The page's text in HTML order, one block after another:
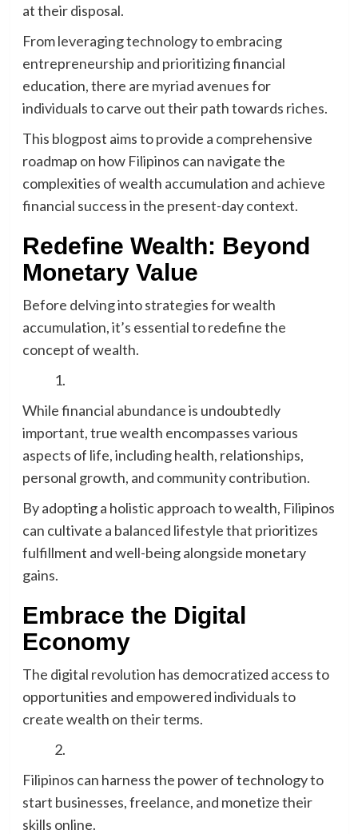
at their disposal.
From leveraging technology to embracing
entrepreneurship and prioritizing financial
education, there are myriad avenues for
individuals to carve out their path towards riches.
This blogpost aims to provide a comprehensive
roadmap on how Filipinos can navigate the
complexities of wealth accumulation and achieve
financial success in the present-day context.
Redefine Wealth: Beyond
Monetary Value
Before delving into strategies for wealth
accumulation, it’s essential to redefine the
concept of wealth.
While financial abundance is undoubtedly
important, true wealth encompasses various
aspects of life, including health, relationships,
personal growth, and community contribution.
By adopting a holistic approach to wealth, Filipinos
can cultivate a balanced lifestyle that prioritizes
fulfillment and well-being alongside monetary
gains.
Embrace the Digital
Economy
The digital revolution has democratized access to
opportunities and empowered individuals to
create wealth on their terms.
Filipinos can harness the power of technology to
start businesses, freelance, and monetize their
skills online.